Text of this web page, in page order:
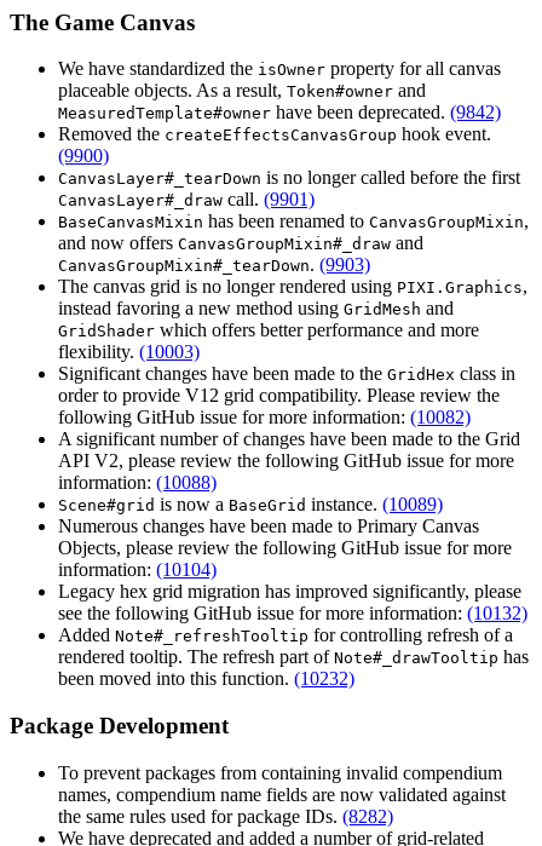
The Game Canvas
We have standardized the isOwner property for all canvas
placeable objects. As a result, Token#owner and
MeasuredTemplate#owner have been deprecated. (9842)
Removed the createEffectsCanvasGroup hook event.
(9900)
CanvasLayer#_tearDown is no longer called before the first
CanvasLayer#_draw call. (9901)
BaseCanvasMixin has been renamed to CanvasGroupMixin,
and now offers CanvasGroupMixin#_draw and
CanvasGroupMixin#_tearDown. (9903)
The canvas grid is no longer rendered using PIXI.Graphics,
instead favoring a new method using GridMesh and
GridShader which offers better performance and more
flexibility. (10003)
Significant changes have been made to the GridHex class in
order to provide V12 grid compatibility. Please review the
following GitHub issue for more information: (10082)
A significant number of changes have been made to the Grid
API V2, please review the following GitHub issue for more
information: (10088)
Scene#grid is now a BaseGrid instance. (10089)
Numerous changes have been made to Primary Canvas
Objects, please review the following GitHub issue for more
information: (10104)
Legacy hex grid migration has improved significantly, please
see the following GitHub issue for more information: (10132)
Added Note#_refreshTooltip for controlling refresh of a
rendered tooltip. The refresh part of Note#_drawTooltip has
been moved into this function. (10232)
Package Development
To prevent packages from containing invalid compendium
names, compendium name fields are now validated against
the same rules used for package IDs. (8282)
We have deprecated and added a number of grid-related